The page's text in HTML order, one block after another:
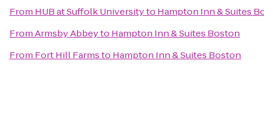
From HUB at Suffolk Universityto Hampton Inn & Suites
FromArmsby Abbeyto Hampton Inn & Suites Boston
From Fort Hill Farmsto Hampton Inn & Suites Boston